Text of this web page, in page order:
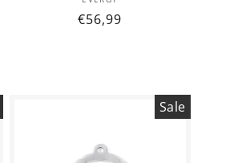
Regular
€56,99
Sale